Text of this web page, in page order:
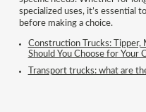
specialized uses, it’s essential
before making a choice.
Construction Trucks: Tipper,
Should You Choose for Your
Transport trucks: what are